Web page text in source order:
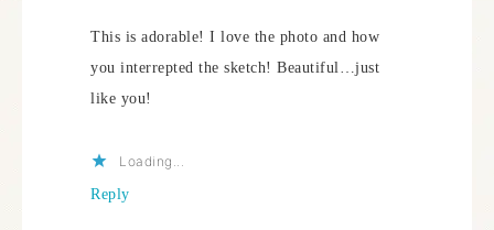
This is adorable! I love the photo and how
you interrepted the sketch! Beautiful…just
like you!
Loading...
Reply